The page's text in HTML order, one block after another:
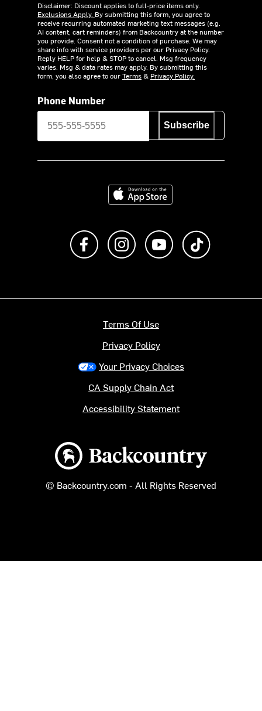
Disclaimer: Discount applies to full-price items only.
Exclusions Apply. By submitting this form, you agree to
receive recurring automated marketing text messages (e.g.
AI content, cart reminders) from Backcountry at the number
you provide. Consent not a condition of purchase. We may
share info with service providers per our Privacy Policy.
Reply HELP for help & STOP to cancel. Msg frequency
varies. Msg & data rates may apply. By submitting this
form, you also agree to ourTerms& Privacy Policy.
Phone Number
Subscribe
Download on the App Store
Like us on FacebookFollow us on Instagram
Subscribe to us on
Backcountry logo
© Backcountry.com - All Rights Reserved
Terms Of Use
Privacy Policy
Your Privacy Choices
CA Supply Chain Act
Accessibility Statement